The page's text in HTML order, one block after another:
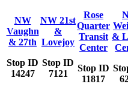
NW
Vaughn
& 27th
Stop ID
14247
NW 21st
&
Lovejoy
Stop ID
7121
Rose
Quarter
Transit
Center
Stop ID
11817
&